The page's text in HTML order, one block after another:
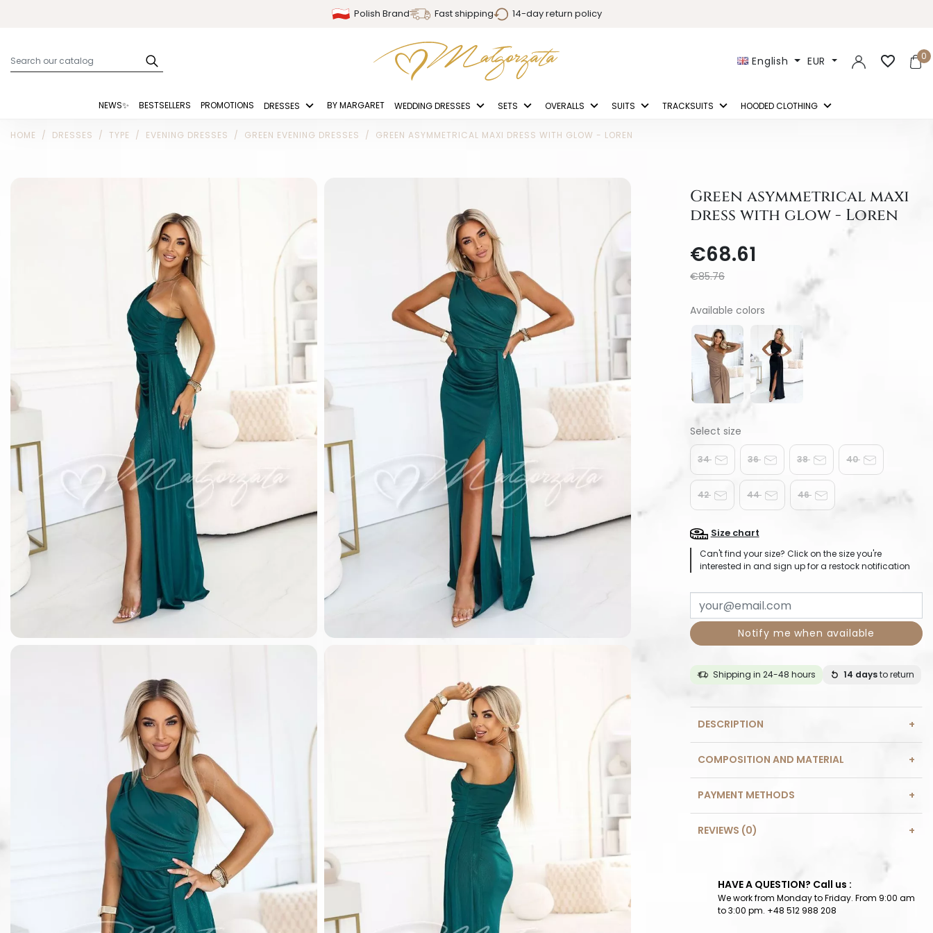
Polish Brand Fast shipping 14-day return policy
English EUR 0
favorite_border
NEWS✨ BESTSELLERS PROMOTIONS DRESSES BY MARGARET WEDDING DRESSES SETS OVERALLS SUITS TRACKSUITS HOODED CLOTHING
HOME DRESSES TYPE EVENING DRESSES GREEN EVENING DRESSES GREEN ASYMMETRICAL MAXI DRESS WITH GLOW - LOREN
Green asymmetrical maxi
dress with glow - Loren
€68.61
€85.76
Available colors
34 36 38 40
42 44 46
Size chart
Can't find your size? Click on the size you're
interested in and sign up for a restock notification
Notify me when available
Shipping in 24-48 hours 14 daysto return
DESCRIPTION
COMPOSITION AND MATERIAL
PAYMENT METHODS
REVIEWS (0)
HAVE A QUESTION? Call us :
We work from Monday to Friday. From 9:00 am
to 3:00 pm. +48 512 988 208